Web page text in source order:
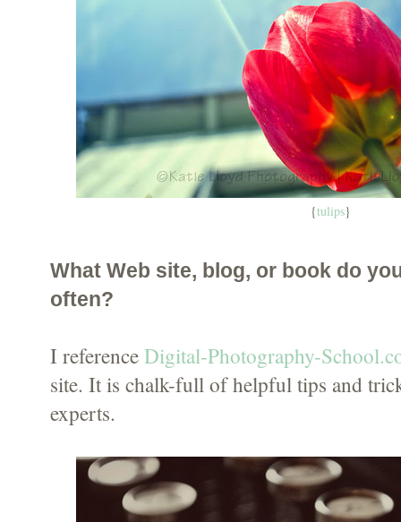
{tulips}
What Web site, blog, or book do
often?
I referenceDigital-Photography-
site. It is chalk-full of helpful tips and
experts.